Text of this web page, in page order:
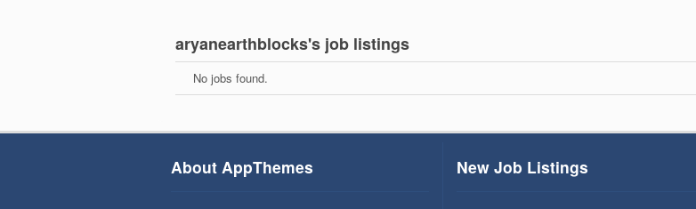
aryanearthblocks's job listings
No jobs found.
About AppThemes New Job Listings